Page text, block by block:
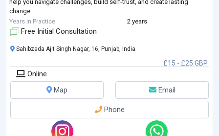
help you navigate challenges, build self-trust, and create lasting
change.
Whether you're struggling with self-criticism, body image conce
Years in Practice 2 years
Free Initial Consultation
£15 - £25 GBP
Sahibzada Ajit Singh Nagar, 16, Punjab, India
Online
Map
Email
Phone